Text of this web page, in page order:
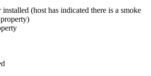
installed (host has indicated there is a smoke